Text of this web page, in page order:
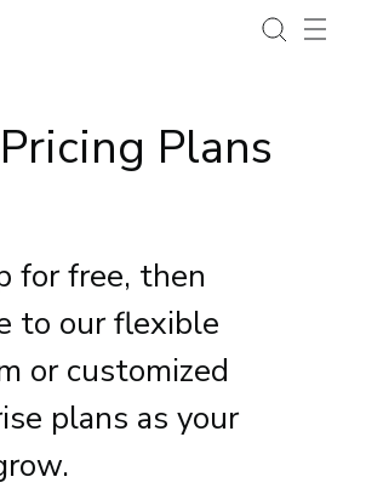
Plans
for free, then
to our flexible
or customized
plans as your